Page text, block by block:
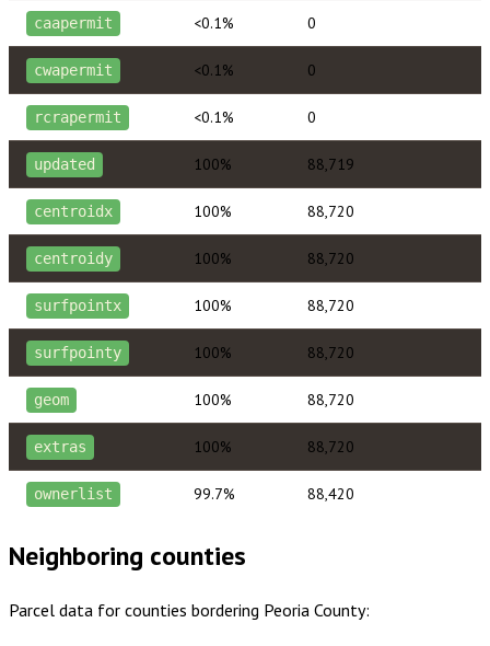
caapermit <0.1% 0
cwapermit <0.1% 0
rcrapermit <0.1% 0
updated 100% 88,719
centroidx 100% 88,720
centroidy 100% 88,720
surfpointx 100% 88,720
surfpointy 100% 88,720
geom 100% 88,720
extras 100% 88,720
ownerlist 99.7% 88,420
Neighboring counties
Parcel data for counties bordering Peoria County: